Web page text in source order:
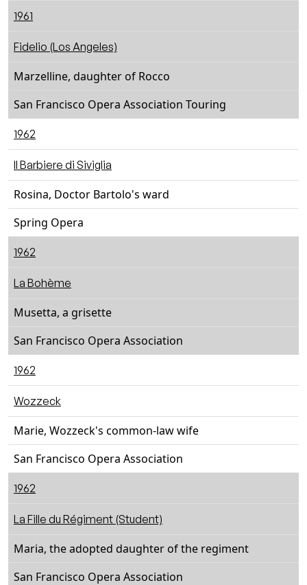
1961
Fidelio (Los Angeles)
Marzelline, daughter of Rocco
San Francisco Opera Association Touring
1962
Il Barbiere di Siviglia
Rosina, Doctor Bartolo's ward
Spring Opera
1962
La Bohème
Musetta, a grisette
San Francisco Opera Association
1962
Wozzeck
Marie, Wozzeck's common-law wife
San Francisco Opera Association
1962
La Fille du Régiment (Student)
Maria, the adopted daughter of the regiment
San Francisco Opera Association